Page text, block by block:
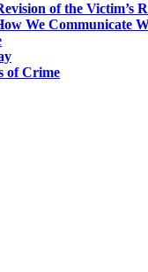
of the Victim’s
We Communicate
of Crime